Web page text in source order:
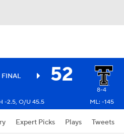
FINAL 52
8-4
-2.5, O/U 45.5 ML: -145
Expert Picks Plays Tweets